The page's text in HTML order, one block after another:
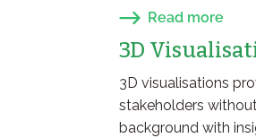
Read more
3D
3D visualisations
stakeholders
background with